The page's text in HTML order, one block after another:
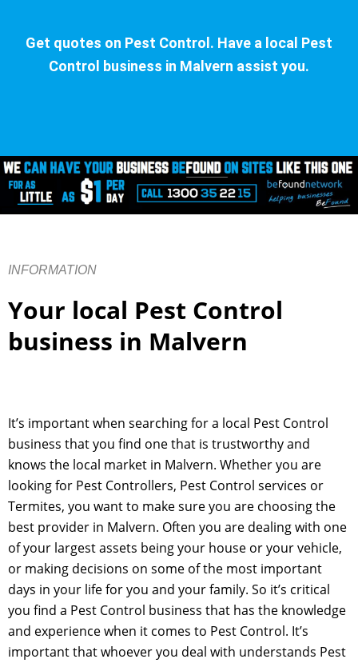
Get quotes on Pest Control. Have a local Pest
Control business in Malvern assist you.
INFORMATION
Your local Pest Control
business in Malvern
It’s important when searching for a local Pest Control
business that you find one that is trustworthy and
knows the local market in Malvern. Whether you are
looking for Pest Controllers, Pest Control services or
Termites, you want to make sure you are choosing the
best provider in Malvern. Often you are dealing with one
of your largest assets being your house or your vehicle,
or making decisions on some of the most important
days in your life for you and your family. So it’s critical
you find a Pest Control business that has the knowledge
and experience when it comes to Pest Control. It’s
important that whoever you deal with understands Pest